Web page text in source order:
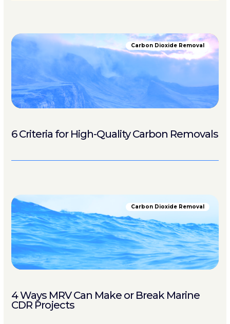
Carbon Dioxide Removal
6 Criteria for High-Quality Carbon Removals
Carbon Dioxide Removal
4 Ways MRV Can Make or Break Marine
CDR Projects